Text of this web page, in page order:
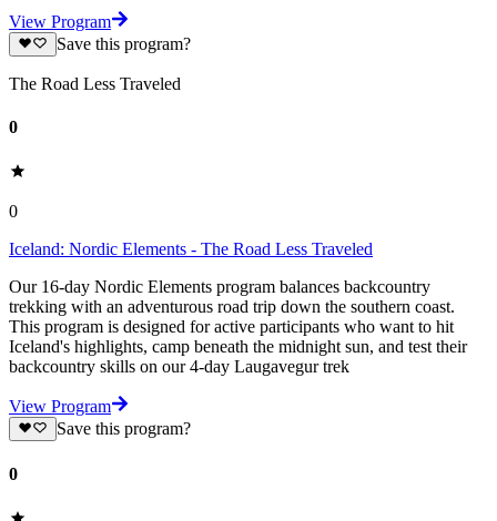
View Program
Save this program?
The Road Less Traveled
0
0
Iceland: Nordic Elements - The Road Less Traveled
Our 16-day Nordic Elements program balances backcountry
trekking with an adventurous road trip down the southern coast.
This program is designed for active participants who want to hit
Iceland's highlights, camp beneath the midnight sun, and test their
backcountry skills on our 4-day Laugavegur trek
View Program
Save this program?
0